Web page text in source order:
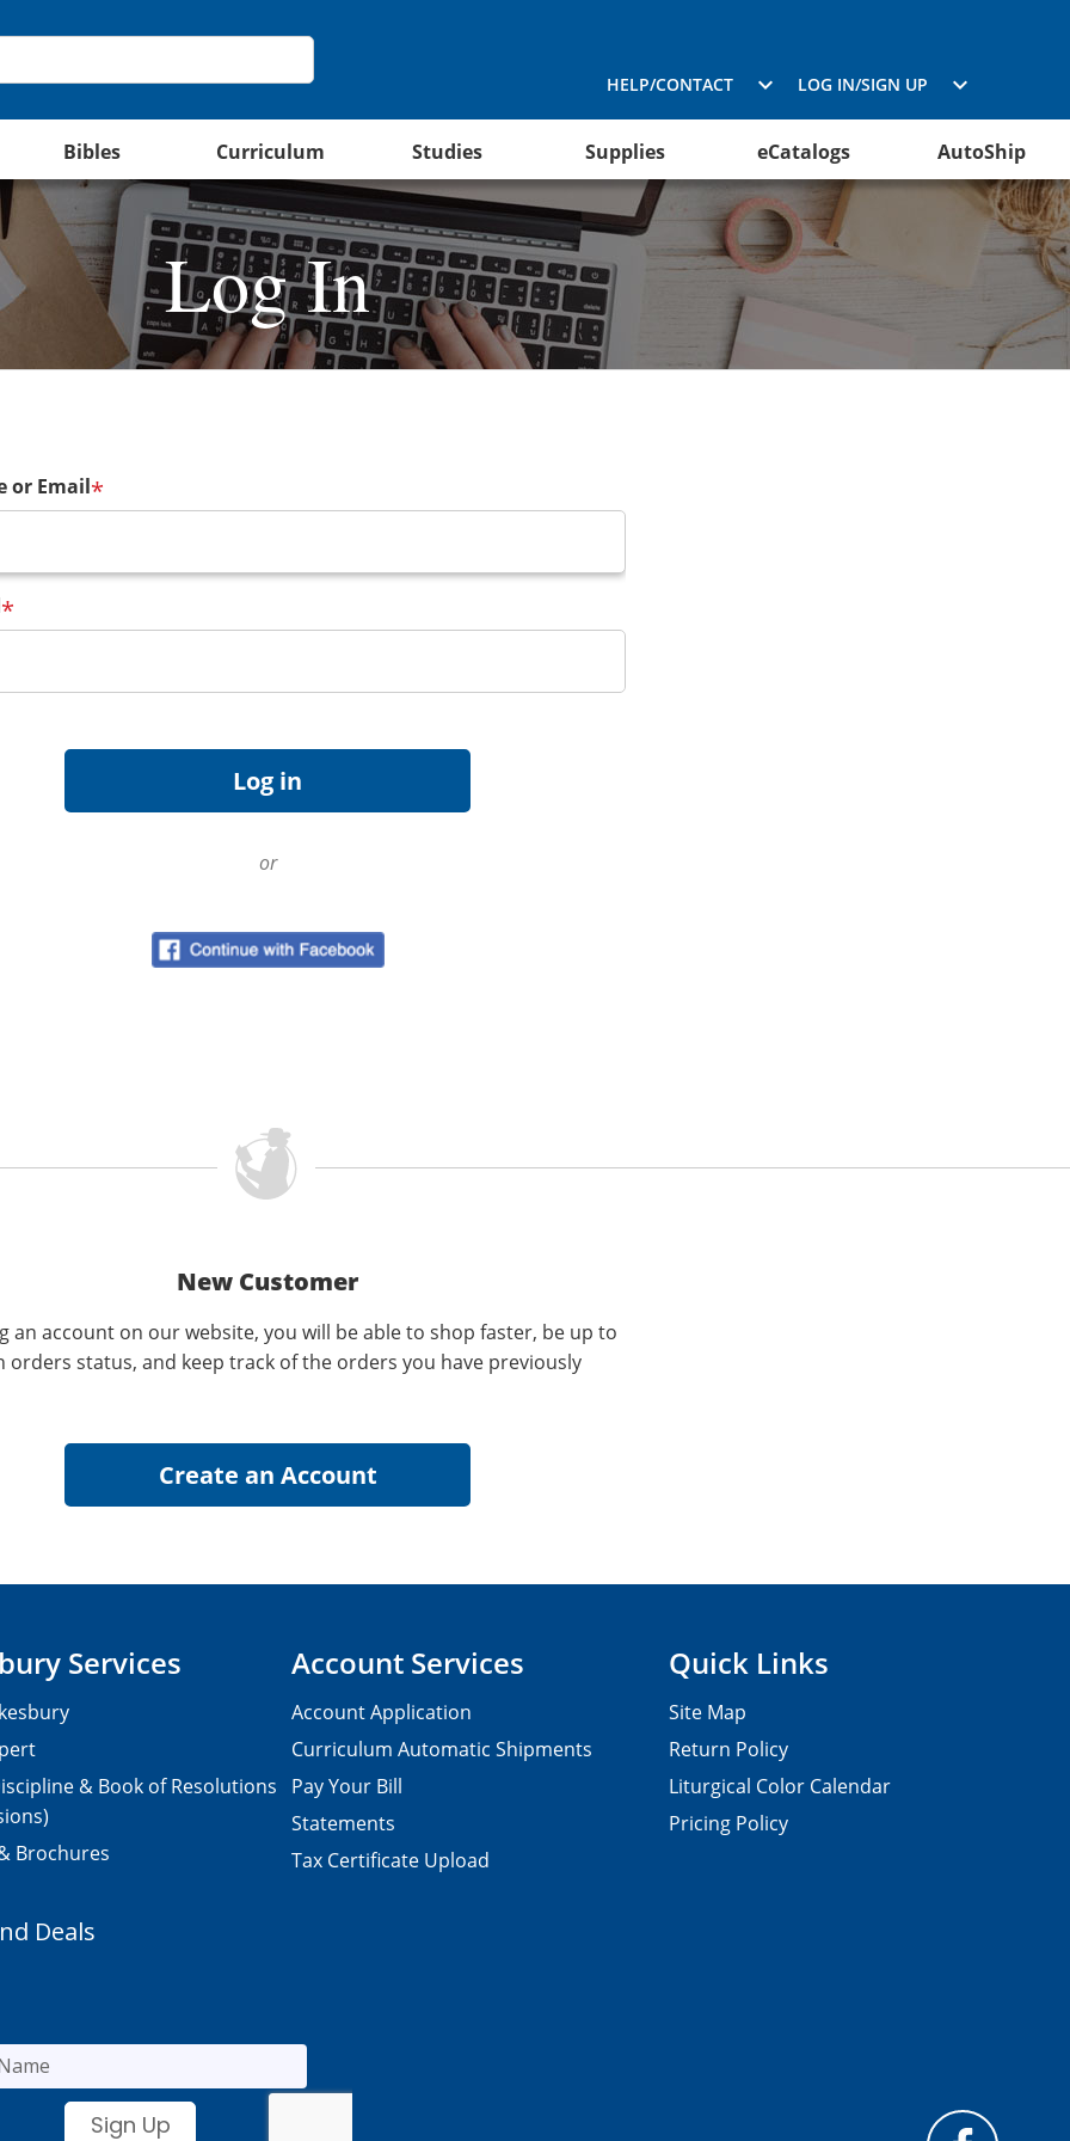
HELP/CONTACT LOG IN/SIGN UP
Bibles Curriculum Studies Supplies eCatalogs AutoShip
Log In
or Email*
*
or
New Customer
an account on our website, you will be able to shop faster, be up to
orders status, and keep track of the orders you have previously
Services
& Book of Resolutions
Brochures
Account Services
Account Application
Curriculum Automatic Shipments
Pay Your Bill
Statements
Tax Certificate Upload
Quick Links
Site Map
Return Policy
Liturgical Color Calendar
Pricing Policy